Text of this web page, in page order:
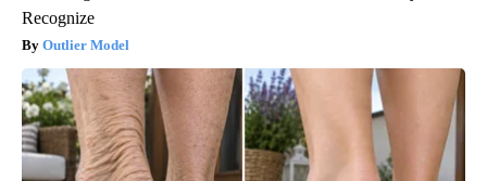
Recognize
Outlier Model